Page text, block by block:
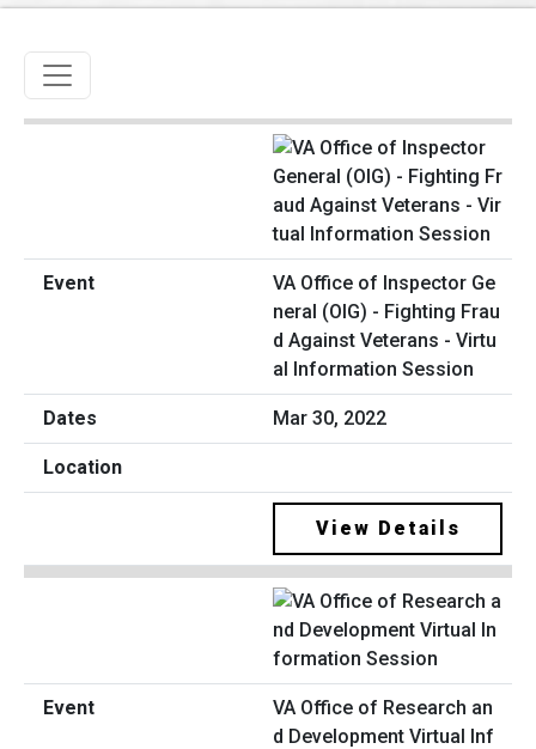
Toggle navigation
VA Office of Inspector Ge
neral (OIG) - Fighting Frau
d Against Veterans - Virtu
al Information Session
Mar 30, 2022
View Details
VA Office of Research an
d Development Virtual Inf